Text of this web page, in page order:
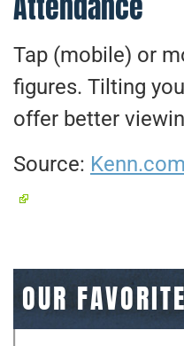
Tap (mobile) or
figures. Tilting
offer better
Source:
OUR